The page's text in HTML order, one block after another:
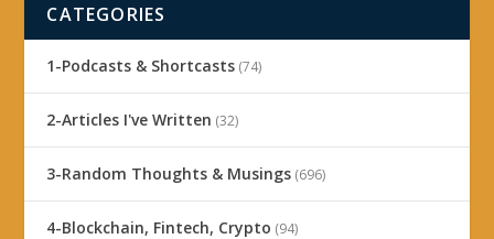
CATEGORIES
1-Podcasts & Shortcasts (74)
2-Articles I've Written (32)
3-Random Thoughts & Musings (696)
4-Blockchain, Fintech, Crypto (94)